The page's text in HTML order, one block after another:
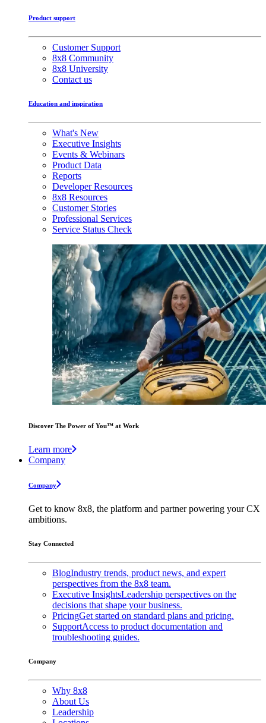
Product support
Customer Support
8x8 Community
8x8 University
Contact us
Education and inspiration
What's New
Executive Insights
Events & Webinars
Product Data
Reports
Developer Resources
8x8 Resources
Customer Stories
Professional Services
Service Status Check
Discover The Power of You™ at Work
Learn more
Company
Company
Get to know 8x8, the platform and partner powering your CX
ambitions.
Stay Connected
BlogIndustry trends, product news, and expert
perspectives from the 8x8 team.
Executive InsightsLeadership perspectives on the
decisions that shape your business.
PricingGet started on standard plans and pricing.
SupportAccess to product documentation and
troubleshooting guides.
Company
Why 8x8
About Us
Leadership